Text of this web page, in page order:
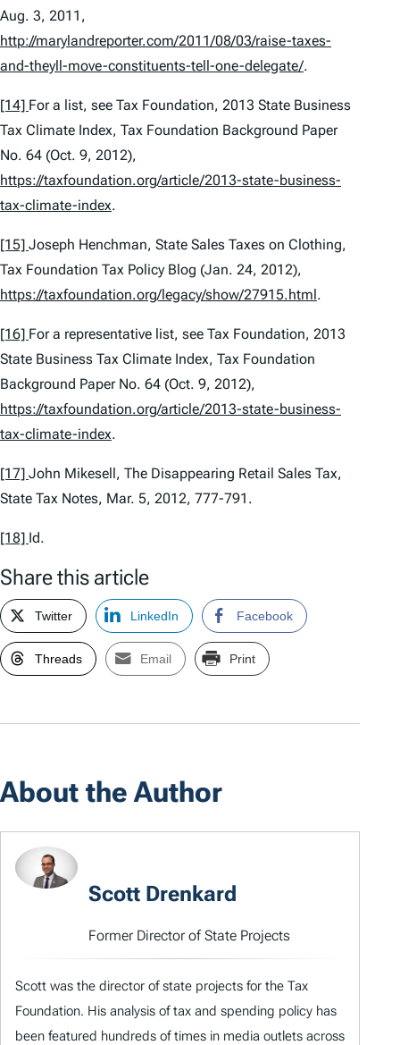
Aug. 3, 2011,
http://marylandreporter.com/2011/08/03/raise-taxes-
and-theyll-move-constituents-tell-one-delegate/.
[14] For a list, see Tax Foundation, 2013 State Business
Tax Climate Index, Tax Foundation Background Paper
No. 64 (Oct. 9, 2012),
https://taxfoundation.org/article/2013-state-business-
tax-climate-index.
[15] Joseph Henchman, State Sales Taxes on Clothing,
Tax Foundation Tax Policy Blog (Jan. 24, 2012),
https://taxfoundation.org/legacy/show/27915.html.
[16] For a representative list, see Tax Foundation, 2013
State Business Tax Climate Index, Tax Foundation
Background Paper No. 64 (Oct. 9, 2012),
https://taxfoundation.org/article/2013-state-business-
tax-climate-index.
[17] John Mikesell, The Disappearing Retail Sales Tax,
State Tax Notes, Mar. 5, 2012, 777-791.
[18] Id.
Share this article
Twitter LinkedIn Facebook
Threads Email Print
About the Author
Scott Drenkard
Former Director of State Projects
Scott was the director of state projects for the Tax
Foundation. His analysis of tax and spending policy has
been featured hundreds of times in media outlets across